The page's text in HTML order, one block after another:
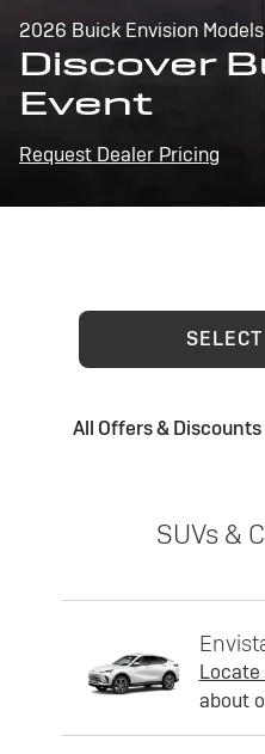
2026 Buick Envision Models
Discover
Event
Request Dealer Pricing
All Offers & Discounts
SUVs &
Locate
about